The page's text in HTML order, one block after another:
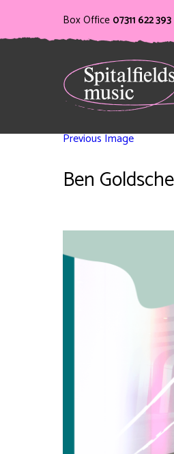
Box Office 07311 622 393
Previous Image
Ben